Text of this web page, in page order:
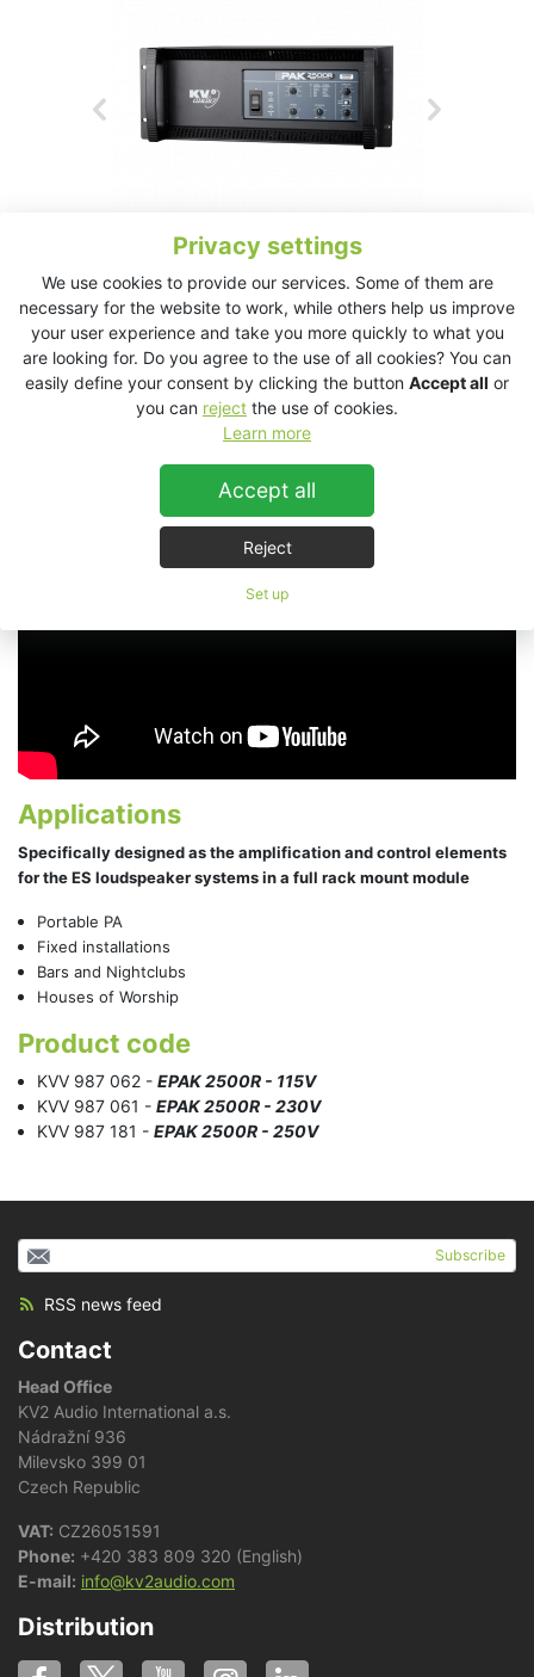
Privacy settings
We use cookies to provide our services. Some of them are
necessary for the website to work, while others help us improve
your user experience and take you more quickly to what you
are looking for. Do you agree to the use of all cookies? You can
easily define your consent by clicking the button Accept all or
you can reject the use of cookies.
Learn more
Accept all
Reject
Set up
EPAK2500R Technical Data Sheet
Applications
Specifically designed as the amplification and control elements
for the ES loudspeaker systems in a full rack mount module
Portable PA
Fixed installations
Bars and Nightclubs
Houses of Worship
Product code
KVV 987 062 - EPAK 2500R - 115V
KVV 987 061 - EPAK 2500R - 230V
KVV 987 181 - EPAK 2500R - 250V
Subscribe
RSS news feed
Contact
Head Office
KV2 Audio International a.s.
Nádražní 936
Milevsko 399 01
Czech Republic
VAT: CZ26051591
Phone: +420 383 809 320 (English)
E-mail: info@kv2audio.com
Distribution